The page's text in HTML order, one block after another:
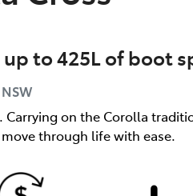
to 425L of boot
NSW
Carrying on the Corolla
through life with ease.